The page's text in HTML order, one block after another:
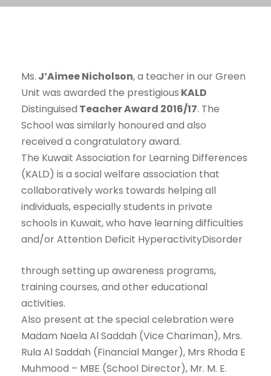
Ms. J’Aimee Nicholson, a teacher in our Green
Unit was awarded the prestigious KALD
Distinguised Teacher Award 2016/17. The
School was similarly honoured and also
received a congratulatory award.
The Kuwait Association for Learning Differences
(KALD) is a social welfare association that
collaboratively works towards helping all
individuals, especially students in private
schools in Kuwait, who have learning difficulties
and/or Attention Deficit HyperactivityDisorder
through setting up awareness programs,
training courses, and other educational
activities.
Also present at the special celebration were
Madam Naela Al Saddah (Vice Chariman), Mrs.
Rula Al Saddah (Financial Manger), Mrs Rhoda E
Muhmood – MBE (School Director), Mr. M. E.